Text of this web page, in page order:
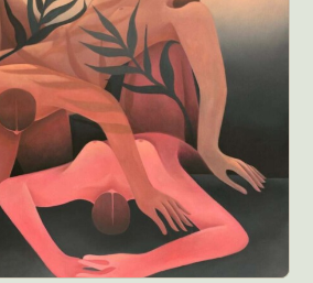
Digital Installation
Drawing
Art
Everyday Life Photography
Design
Fiber & Textile Art
Furniture Design
Glass Art
Illustration
Installation
Art
Intervention
Macro Photography
Mixed Media
Muralism & Grafitti
Painting
Paper Art